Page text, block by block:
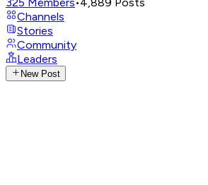
Channels
Stories
Community
Leaders
New Post